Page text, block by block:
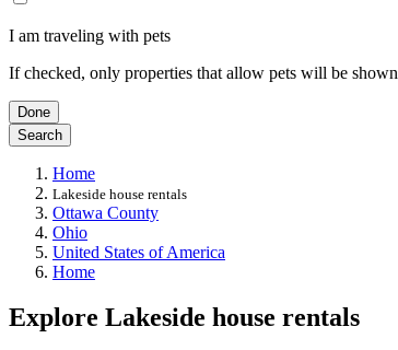
I am traveling with pets
If checked, only properties that allow pets will be shown
Done
Search
Home
Lakeside house rentals
Ottawa County
Ohio
United States of America
Home
Explore Lakeside house rentals